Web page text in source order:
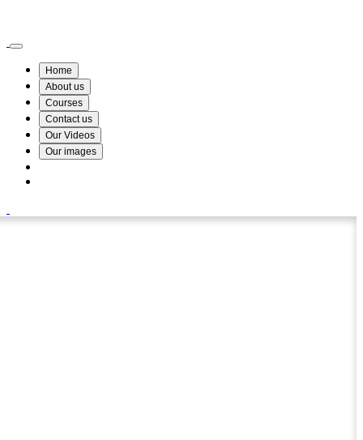
Home
About us
Courses
Contact us
Our Videos
Our images